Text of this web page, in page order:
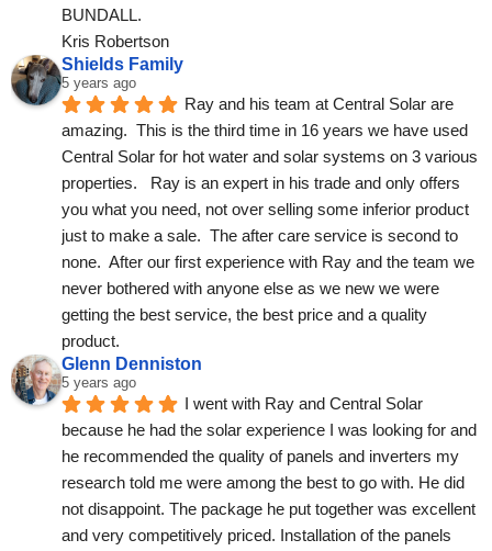
BUNDALL.
Kris Robertson
Shields Family
5 years ago
Ray and his team at Central Solar are
amazing.  This is the third time in 16 years we have used
Central Solar for hot water and solar systems on 3 various
properties.   Ray is an expert in his trade and only offers
you what you need, not over selling some inferior product
just to make a sale.  The after care service is second to
none.  After our first experience with Ray and the team we
never bothered with anyone else as we new we were
getting the best service, the best price and a quality
product.
Glenn Denniston
5 years ago
I went with Ray and Central Solar
because he had the solar experience I was looking for and
he recommended the quality of panels and inverters my
research told me were among the best to go with. He did
not disappoint. The package he put together was excellent
and very competitively priced. Installation of the panels